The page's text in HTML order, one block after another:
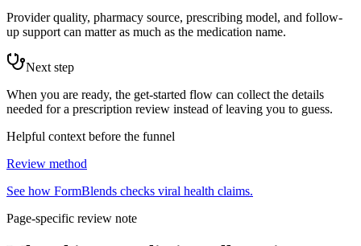
Provider quality, pharmacy source, prescribing model, and follow-
up support can matter as much as the medication name.
Next step
When you are ready, the get-started flow can collect the details
needed for a prescription review instead of leaving you to guess.
Helpful context before the funnel
Review method
See how FormBlends checks viral health claims.
Page-specific review note